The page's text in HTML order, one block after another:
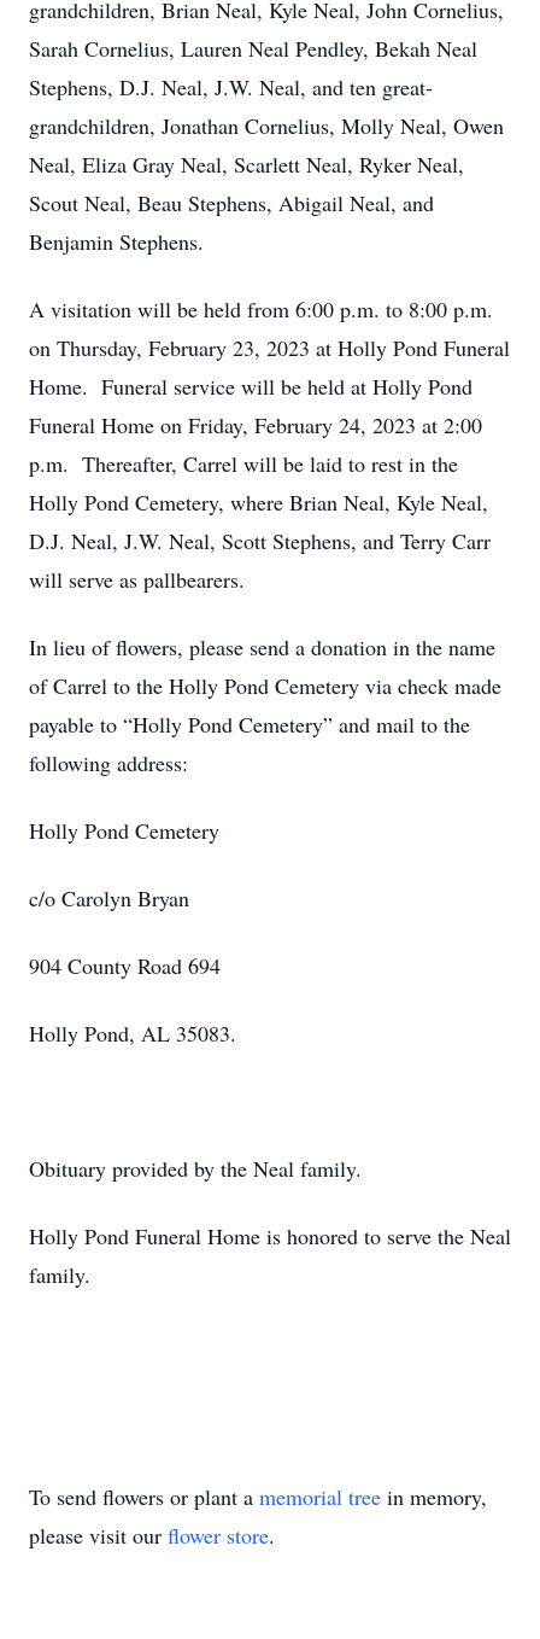
grandchildren, Brian Neal, Kyle Neal, John Cornelius,
Sarah Cornelius, Lauren Neal Pendley, Bekah Neal
Stephens, D.J. Neal, J.W. Neal, and ten great-
grandchildren, Jonathan Cornelius, Molly Neal, Owen
Neal, Eliza Gray Neal, Scarlett Neal, Ryker Neal,
Scout Neal, Beau Stephens, Abigail Neal, and
Benjamin Stephens.
A visitation will be held from 6:00 p.m. to 8:00 p.m.
on Thursday, February 23, 2023 at Holly Pond Funeral
Home. Funeral service will be held at Holly Pond
Funeral Home on Friday, February 24, 2023 at 2:00
p.m. Thereafter, Carrel will be laid to rest in the
Holly Pond Cemetery, where Brian Neal, Kyle Neal,
D.J. Neal, J.W. Neal, Scott Stephens, and Terry Carr
will serve as pallbearers.
In lieu of flowers, please send a donation in the name
of Carrel to the Holly Pond Cemetery via check made
payable to “Holly Pond Cemetery” and mail to the
following address:
Holly Pond Cemetery
c/o Carolyn Bryan
904 County Road 694
Holly Pond, AL 35083.
Obituary provided by the Neal family.
Holly Pond Funeral Home is honored to serve the Neal
family.
To send flowers or plant a memorial tree in memory,
please visit our flower store.